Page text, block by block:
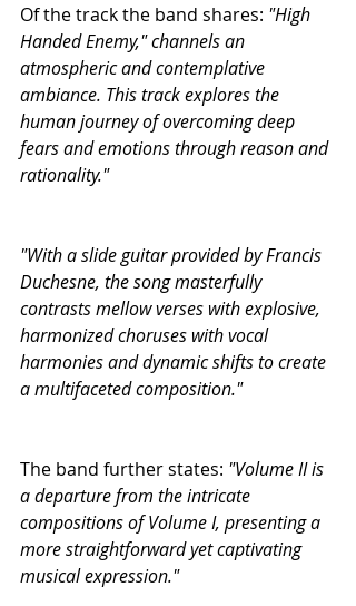
Of the track the band shares: "High
Handed Enemy," channels an
atmospheric and contemplative
ambiance. This track explores the
human journey of overcoming deep
fears and emotions through reason and
rationality."
"With a slide guitar provided by Francis
Duchesne, the song masterfully
contrasts mellow verses with explosive,
harmonized choruses with vocal
harmonies and dynamic shifts to create
a multifaceted composition."
The band further states: "Volume II is
a departure from the intricate
compositions of Volume I, presenting a
more straightforward yet captivating
musical expression."